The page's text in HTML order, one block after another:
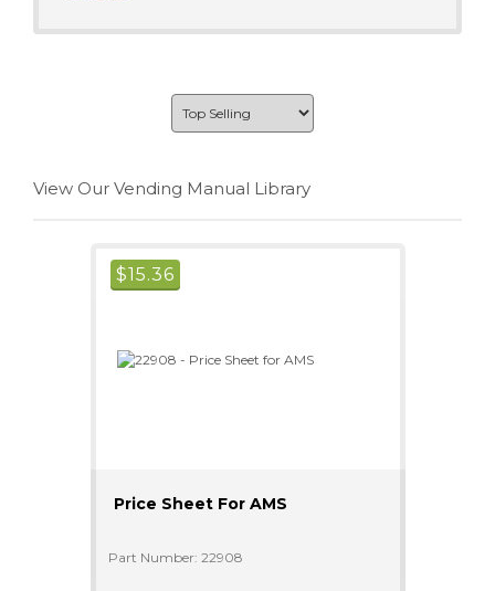
View Our Vending Manual Library
$15.36
Price Sheet For AMS
Part Number: 22908